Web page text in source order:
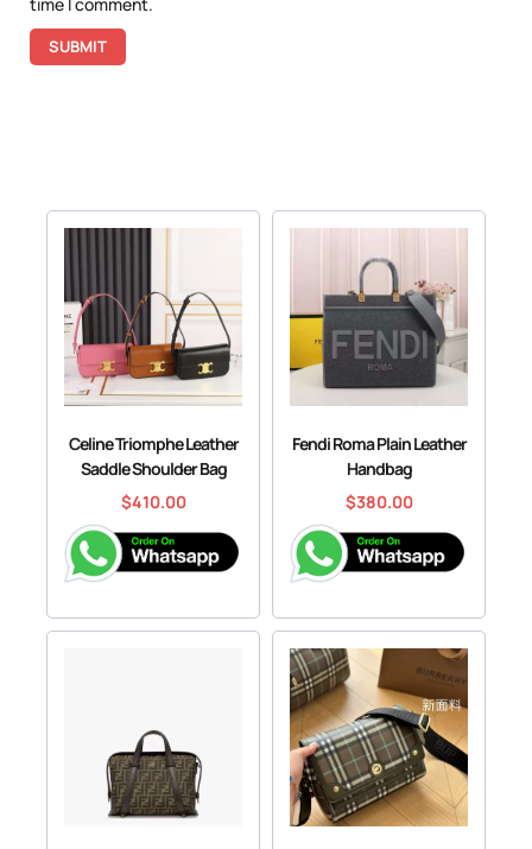
time I comment.
Celine Triomphe Leather
Saddle Shoulder Bag
$410.00
Fendi Roma Plain Leather
Handbag
$380.00